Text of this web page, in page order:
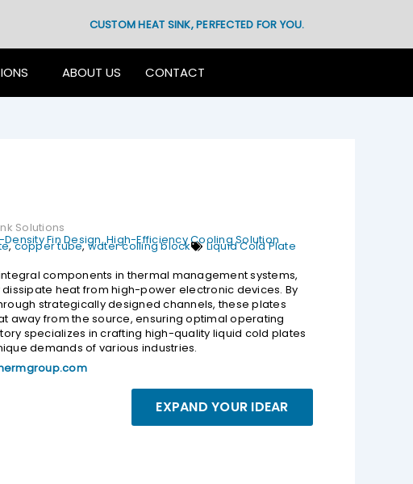
CUSTOM HEAT SINK, PERFECTED FOR YOU.
ABOUT US CONTACT
Solutions
Fin Design, High-Efficiency Cooling Solution
,copper tube,water colling block
Liquid Cold Plate
components in thermal management systems,
heat from high-power electronic devices. By
strategically designed channels, these plates
away from the source, ensuring optimal operating
specializes in crafting high-quality liquid cold plates
demands of various industries.
EXPAND YOUR IDEAR